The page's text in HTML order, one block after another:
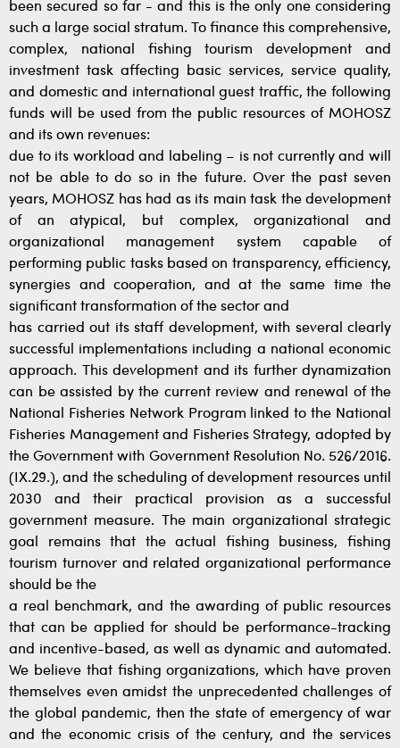
been secured so far - and this is the only one considering
such a large social stratum. To finance this comprehensive,
complex, national fishing tourism development and
investment task affecting basic services, service quality,
and domestic and international guest traffic, the following
funds will be used from the public resources of MOHOSZ
and its own revenues:
due to its workload and labeling – is not currently and will
not be able to do so in the future. Over the past seven
years, MOHOSZ has had as its main task the development
of an atypical, but complex, organizational and
organizational management system capable of
performing public tasks based on transparency, efficiency,
synergies and cooperation, and at the same time the
significant transformation of the sector and
has carried out its staff development, with several clearly
successful implementations including a national economic
approach. This development and its further dynamization
can be assisted by the current review and renewal of the
National Fisheries Network Program linked to the National
Fisheries Management and Fisheries Strategy, adopted by
the Government with Government Resolution No. 526/2016.
(IX.29.), and the scheduling of development resources until
2030 and their practical provision as a successful
government measure. The main organizational strategic
goal remains that the actual fishing business, fishing
tourism turnover and related organizational performance
should be the
a real benchmark, and the awarding of public resources
that can be applied for should be performance-tracking
and incentive-based, as well as dynamic and automated.
We believe that fishing organizations, which have proven
themselves even amidst the unprecedented challenges of
the global pandemic, then the state of emergency of war
and the economic crisis of the century, and the services